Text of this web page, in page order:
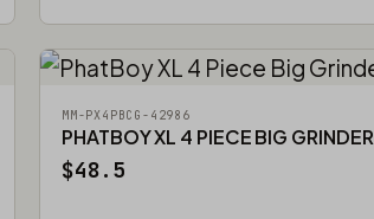
MM-PX4PBCG-42986
PHATBOY XL 4 PIECE BIG GRINDER
$48.5